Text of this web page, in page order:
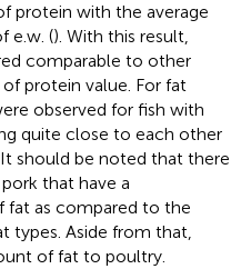
protein with the average
e.w. (). With this result,
comparable to other
protein value. For fat
observed for fish with
quite close to each other
It should be noted that there
that have a
fat as compared to the
types. Aside from that,
of fat to poultry.